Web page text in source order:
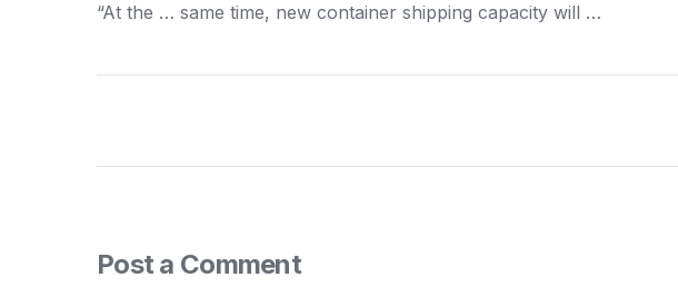
“At the … same time, new container shipping capacity will …
Post a Comment